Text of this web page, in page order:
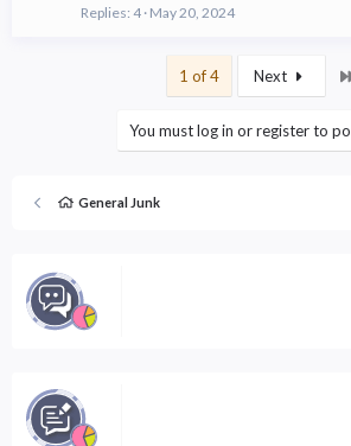
Replies 4 May 20, 2024
1 of 4 Next
You must log in or register to
General Junk